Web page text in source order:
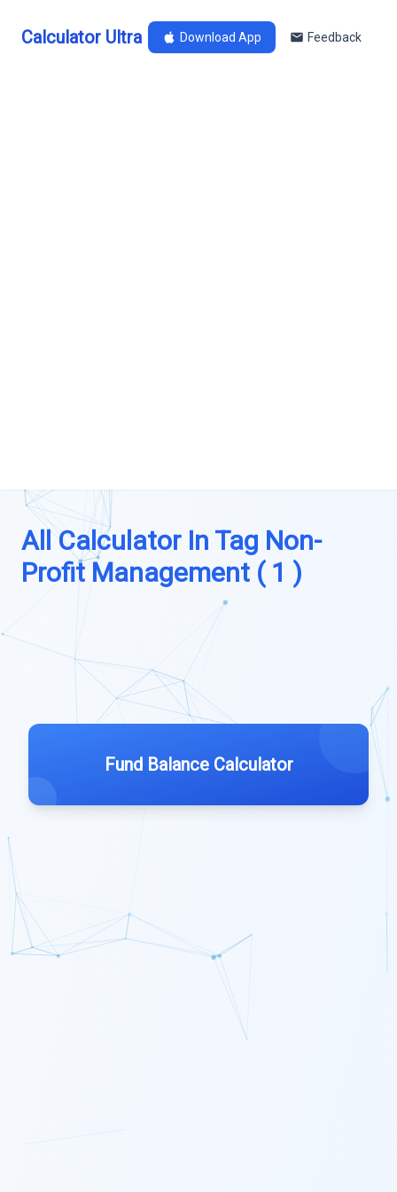
Calculator Ultra Download App Feedback
All Calculator In Tag Non-
Profit Management ( 1 )
Fund Balance Calculator